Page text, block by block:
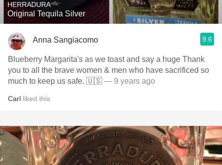
HERRADURA
Original Tequila Silver
Anna Sangiacomo 9.6
Blueberry Margarita's as we toast and say a huge Thank
you to all the brave women & men who have sacrificed so
much to keep us safe. 🇺🇸 — 9 years ago
Carl liked this